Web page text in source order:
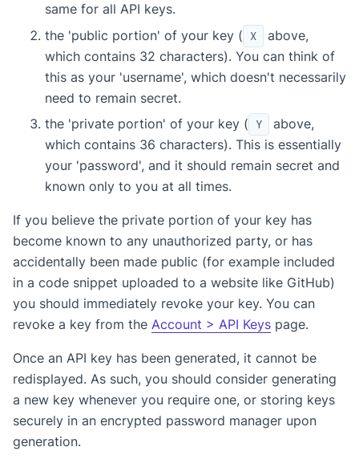
same for all API keys.
the 'public portion' of your key (
X
above,
which contains 32 characters). You can think of
this as your 'username', which doesn't necessarily
need to remain secret.
the 'private portion' of your key (
Y
above,
which contains 36 characters). This is essentially
your 'password', and it should remain secret and
known only to you at all times.
If you believe the private portion of your key has
become known to any unauthorized party, or has
accidentally been made public (for example included
in a code snippet uploaded to a website like GitHub)
you should immediately revoke your key. You can
revoke a key from the Account > API Keys page.
Once an API key has been generated, it cannot be
redisplayed. As such, you should consider generating
a new key whenever you require one, or storing keys
securely in an encrypted password manager upon
generation.